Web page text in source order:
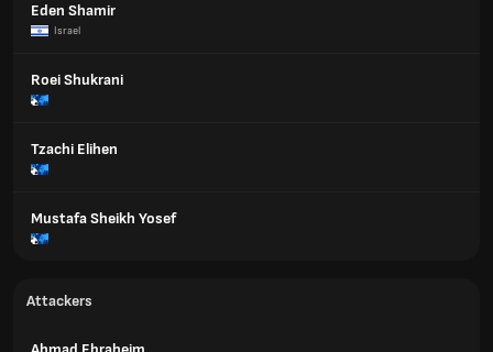
Eden Shamir
Israel
Roei Shukrani
Tzachi Elihen
Mustafa Sheikh Yosef
Attackers